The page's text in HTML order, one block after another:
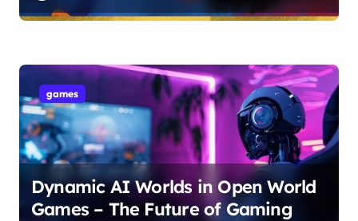
games
Dynamic AI Worlds in Open World
Games – The Future of Gaming